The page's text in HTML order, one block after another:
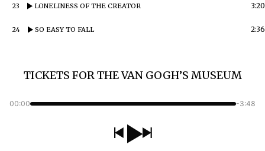
23 LONELINESS OF THE CREATOR 3:20
24 SO EASY TO FALL 2:36
TICKETS FOR THE VAN GOGH’S MUSEUM
00:00 -3:48